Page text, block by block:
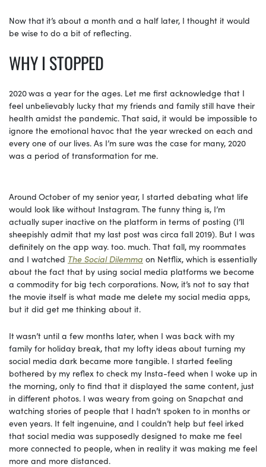
Now that it’s about a month and a half later, I thought it would
be wise to do a bit of reflecting.
WHYI STOPPED
2020was a year for the ages. Let me first acknowledge that I
feel unbelievably lucky that my friends and family still have their
health amidst the pandemic. That said, it would be impossible to
ignore the emotional havoc that the year wrecked on each and
every one of our lives. As I’m sure was the case for many, 2020
was a period of transformation for me.
Around October of my senior year, I started debating what life
would look like without Instagram. The funny thing is, I’m
actually super inactive on the platform in terms of posting (I’ll
sheepishly admit that my last post was circa fall 2019). But I was
definitely on the app way. too. much. That fall, my roommates
and I watched The Social Dilemma on Netflix, which is essentially
about the fact that by using social media platforms we become
a commodity for big tech corporations. Now, it’s not to say that
the movie itself is what made me delete my social media apps,
but it did get me thinking about it.
Itwasn’t until a few months later, when I was back with my
family for holiday break, that my lofty ideas about turning my
social media dark became more tangible. I started feeling
bothered by my reflex to check my Insta-feed when I woke up in
the morning, only to find that it displayed the same content, just
in different photos. I was weary from going on Snapchat and
watching stories of people that I hadn’t spoken to in months or
even years. It felt ingenuine, and I couldn’t help but feel irked
that social media was supposedly designed to make me feel
more connected to people, when in reality it was making me feel
more and more distanced.